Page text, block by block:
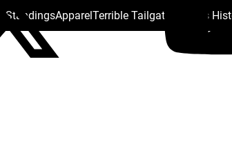
StandingsApparelTerrible Tailgate Steelers